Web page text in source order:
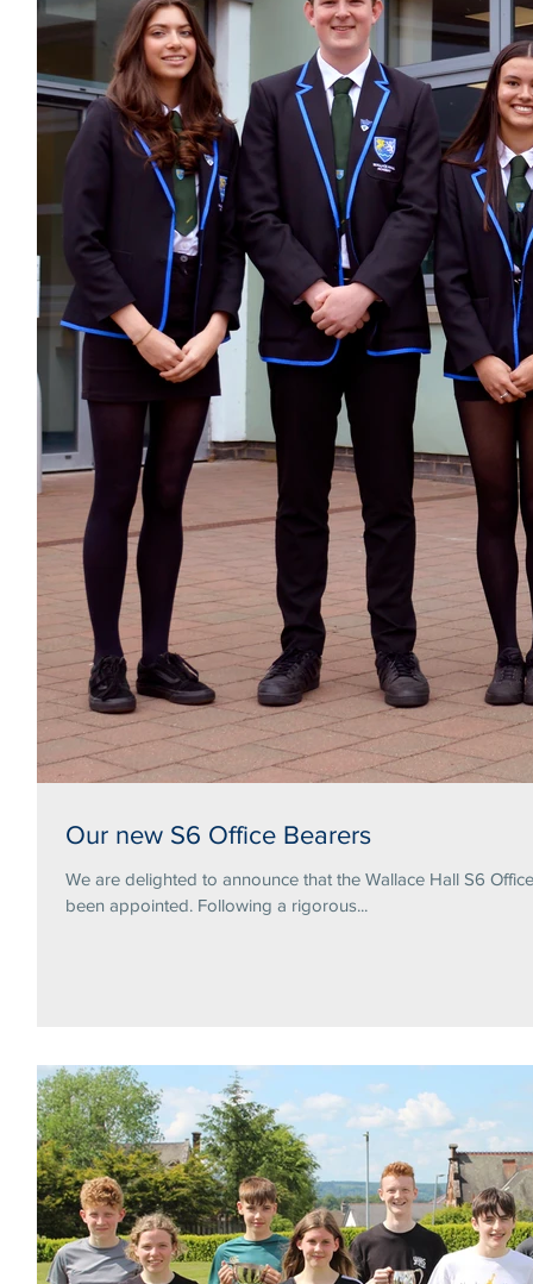
Our new S6 Office Bearers
We are delighted to announce that the Wallace Hall S6
been appointed. Following a rigorous...